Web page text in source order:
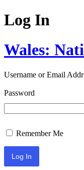
Log In
Wales:
Username or Email
Password
Remember Me